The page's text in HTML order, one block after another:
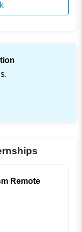
Remote